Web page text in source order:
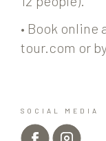
• Book
tour.com or
SOCIAL MEDIA